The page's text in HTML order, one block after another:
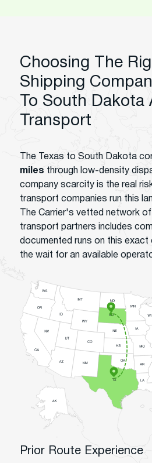
Choosing The
Shipping
To South Dakota
Transport
The Texas to South Dakota
miles through low-density
company scarcity is the real
transport companies run this
The Carrier's vetted network
transport partners includes
documented runs on this exact
the wait for an available
Prior Route Experience